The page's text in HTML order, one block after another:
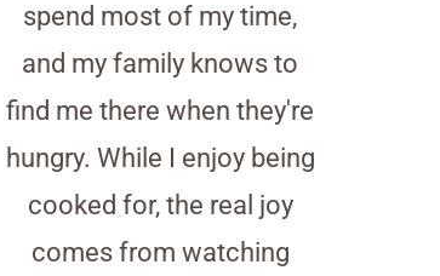
spend most of my time,
and my family knows to
find me there when they're
hungry. While I enjoy being
cooked for, the real joy
comes from watching